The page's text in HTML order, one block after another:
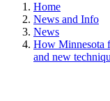
Home
News and Info
News
How Minnesota
and new